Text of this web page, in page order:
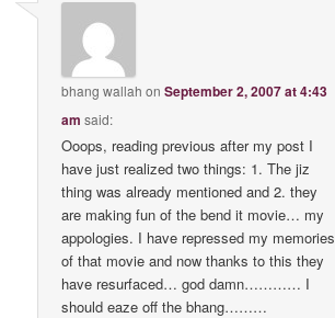
bhang wallah onSeptember 2, 2007 at 4:43
am said:
Ooops, reading previous after my post I
have just realized two things: 1. The jiz
thing was already mentioned and 2. they
are making fun of the bend it movie… my
appologies. I have repressed my memories
of that movie and now thanks to this they
have resurfaced… god damn………… I
should eaze off the bhang………